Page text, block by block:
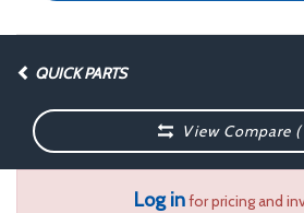
QUICK PARTS
View Compare (
Log infor pricing and